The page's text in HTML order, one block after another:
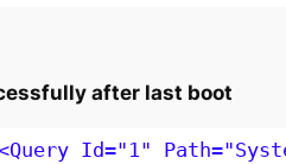
after last boot
Id="1"